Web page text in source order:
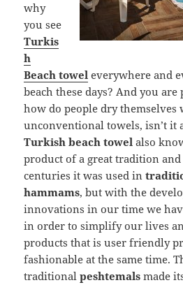
why
you see
Turkis
h
Beach towel everywhere and
beach these days? And you
how do people dry themselves
unconventional towels, isn’t it
Turkish beach towel also
product of a great tradition
centuries it was used in
hammams, but with the
innovations in our time we
in order to simplify our lives
products that is user friendly
fashionable at the same time.
traditionalpeshtemals made